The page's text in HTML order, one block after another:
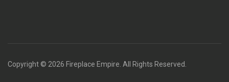
Copyright © 2026 Fireplace Empire. All Rights Reserved.